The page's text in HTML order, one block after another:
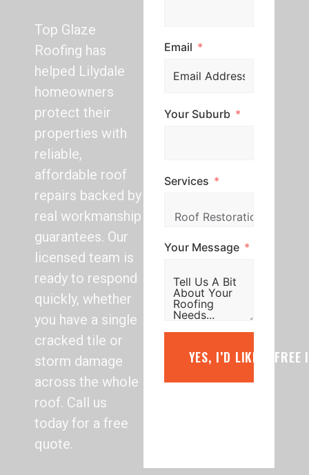
Top Glaze
Roofing has
helped Lilydale
homeowners
protect their
properties with
reliable,
affordable roof
repairs backed by
real workmanship
guarantees. Our
licensed team is
ready to respond
quickly, whether
you have a single
cracked tile or
storm damage
across the whole
roof. Call us
today for a free
quote.
Email
Your Suburb
Services
Your Message
YES, I’D LIKE A FREE